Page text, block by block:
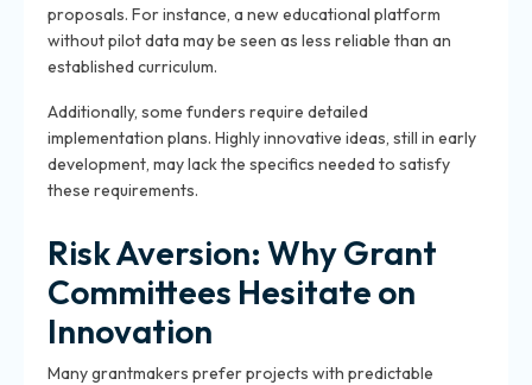
proposals. For instance, a new educational platform
without pilot data may be seen as less reliable than an
established curriculum.
Additionally, some funders require detailed
implementation plans. Highly innovative ideas, still in early
development, may lack the specifics needed to satisfy
these requirements.
Risk Aversion: Why Grant
Committees Hesitate on
Innovation
Many grantmakers prefer projects with predictable